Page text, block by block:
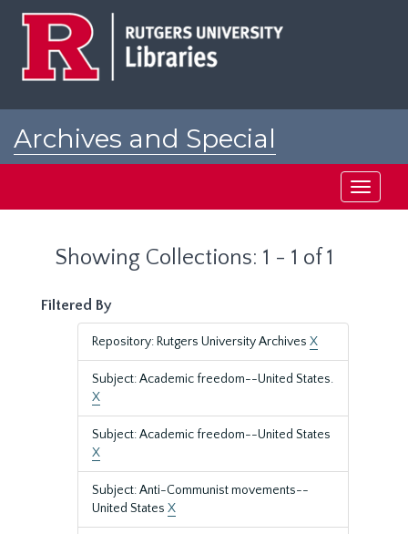
Archives and Special
Toggle
Showing Collections: 1 - 1 of 1
Filtered By
Repository: Rutgers University Archives X
Subject: Academic freedom--United States.
X
Subject: Academic freedom--United States
X
Subject: Anti-Communist movements--
United States X